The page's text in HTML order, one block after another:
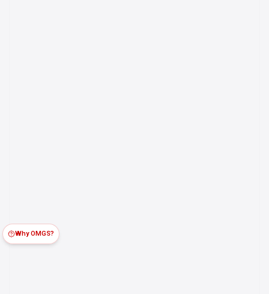
Why OMGS?